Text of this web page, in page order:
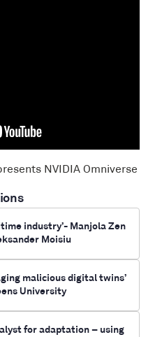
industry’- Manjola Zen
Moisiu
malicious digital twins’
University
for adaptation – using
NVIDIA Omniverse